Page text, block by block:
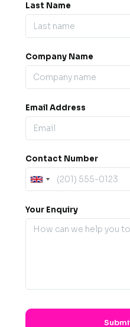
Last Name
Company Name
Email Address
Contact Number
Your Enquiry